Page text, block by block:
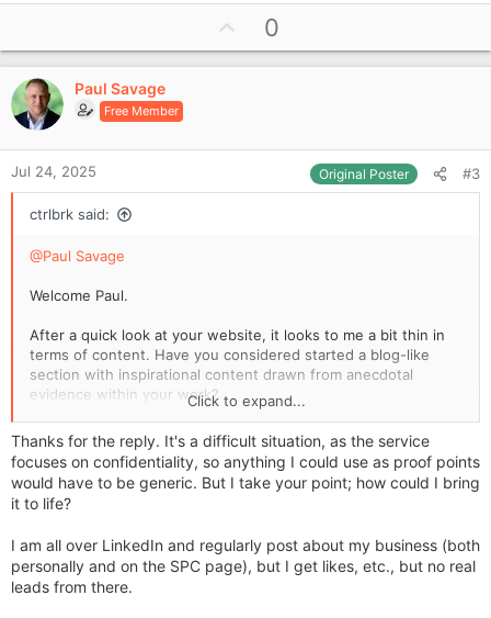
p
v
e
0
Paul Savage
Free Member
Jul 24, 2025 Original Poster #3
ctrlbrk said:
@Paul Savage
Welcome Paul.
After a quick look at your website, it looks to me a bit thin in
terms of content. Have you considered started a blog-like
section with inspirational content drawn from anecdotal
evidence within your work?
The business you chose relies heavily on networking. I don't
use LinkedIn much but, if you do, and if you are active in
there, perhaps look to cross populate what you do in there
back onto your website and vice versa.
Click to expand...
Thanks for the reply. It's a difficult situation, as the service
focuses on confidentiality, so anything I could use as proof points
would have to be generic. But I take your point; how could I bring
it to life?
I am all over LinkedIn and regularly post about my business (both
personally and on the SPC page), but I get likes, etc., but no real
leads from there.